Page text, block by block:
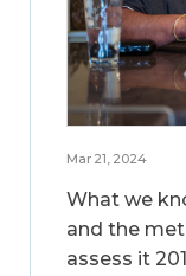
Mar 21, 2024
What we
and the
assess it